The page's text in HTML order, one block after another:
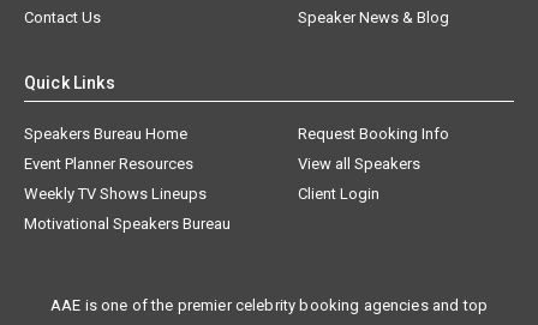
Contact Us
Speaker News & Blog
Quick Links
Speakers Bureau Home
Request Booking Info
Event Planner Resources
View all Speakers
Weekly TV Shows Lineups
Client Login
Motivational Speakers Bureau
AAE is one of the premier celebrity booking agencies and top